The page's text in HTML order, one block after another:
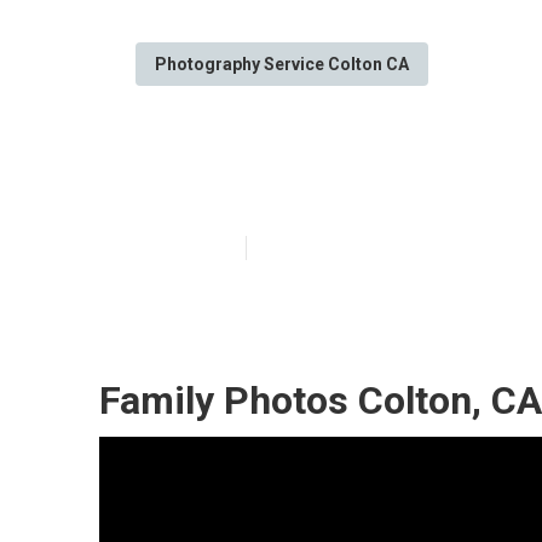
Photography Service Colton CA
Family Photos Colton, CA